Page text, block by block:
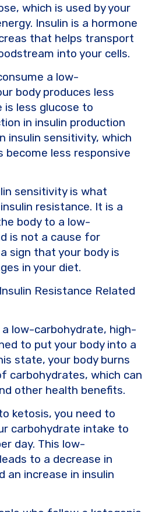
which is used by your
Insulin is a hormone
that helps transport
into your cells.
a low-
body produces less
is less glucose to
in insulin production
insulin sensitivity, which
become less responsive
sensitivity is what
resistance. It is a
body to a low-
is not a cause for
sign that your body is
in your diet.
Resistance Related
low-carbohydrate, high-
to put your body into a
state, your body burns
carbohydrates, which can
other health benefits.
ketosis, you need to
carbohydrate intake to
day. This low-
to a decrease in
an increase in insulin